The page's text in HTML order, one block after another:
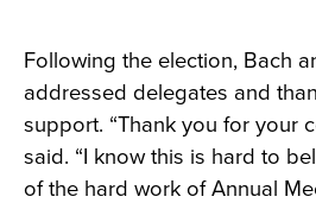
Following the election, Bach
addressed delegates and
support. “Thank you for your
said. “I know this is hard to
of the hard work of Annual